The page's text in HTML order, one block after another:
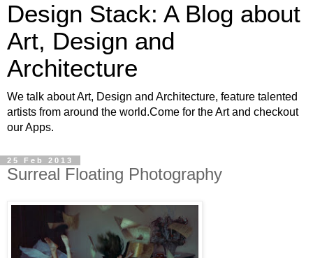
Design Stack: A Blog about
Art, Design and
Architecture
We talk about Art, Design and Architecture, feature talented
artists from around the world.Come for the Art and checkout
our Apps.
25 Feb 2013
Surreal Floating Photography